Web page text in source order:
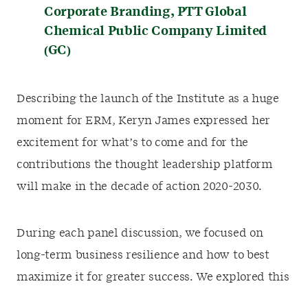
Corporate Branding, PTT Global
Chemical Public Company Limited
(GC)
Describing the launch of the Institute as a huge
moment for ERM, Keryn James expressed her
excitement for what’s to come and for the
contributions the thought leadership platform
will make in the decade of action 2020-2030.
During each panel discussion, we focused on
long-term business resilience and how to best
maximize it for greater success. We explored this